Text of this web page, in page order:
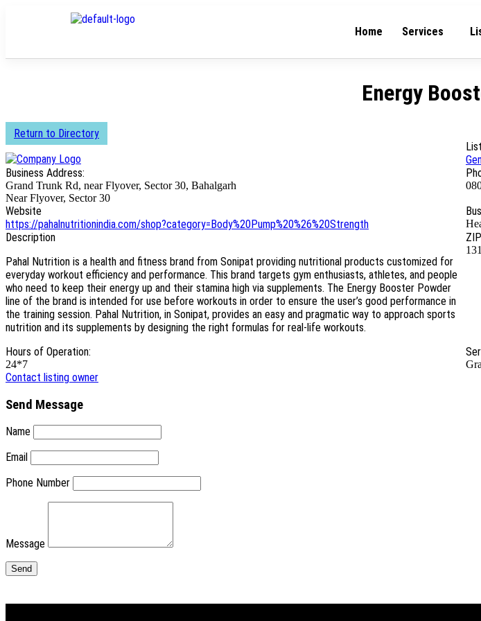
Home Services
Energy
Return to Directory
Business Address:
Grand Trunk Rd, near Flyover, Sector 30, Bahalgarh
Near Flyover, Sector 30
Website
https://pahalnutritionindia.com/shop?category=Body%20Pump%20%26%20Strength
Description
Pahal Nutrition is a health and fitness brand from Sonipat providing nutritional products customized for
everyday workout efficiency and performance. This brand targets gym enthusiasts, athletes, and people
who need to keep their energy up and their stamina high via supplements. The Energy Booster Powder
line of the brand is intended for use before workouts in order to ensure the user’s good performance in
the training session. Pahal Nutrition, in Sonipat, provides an easy and pragmatic way to approach sports
nutrition and its supplements by designing the right formulas for real-life workouts.
Hours of Operation:
24*7
Contact listing owner
Send Message
Name
Email
Phone Number
Message